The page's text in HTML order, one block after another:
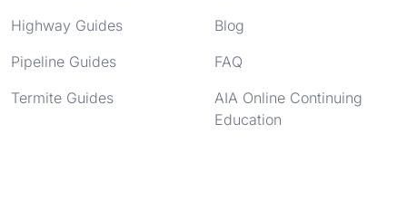
Highway Guides
Pipeline Guides
Termite Guides
Blog
FAQ
AIA Online Continuing
Education